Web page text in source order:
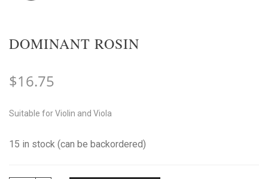
DOMINANT ROSIN
$16.75
Suitable for Violin and Viola
15 in stock (can be backordered)